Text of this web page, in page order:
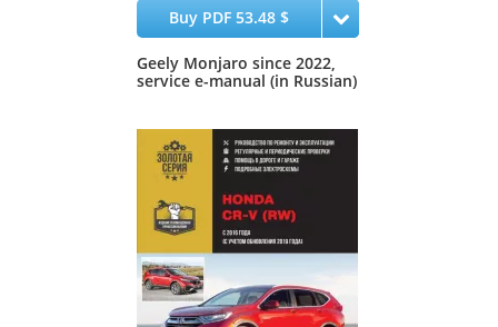
Buy PDF 53.48 $
Geely Monjaro since 2022,
service e-manual (in Russian)